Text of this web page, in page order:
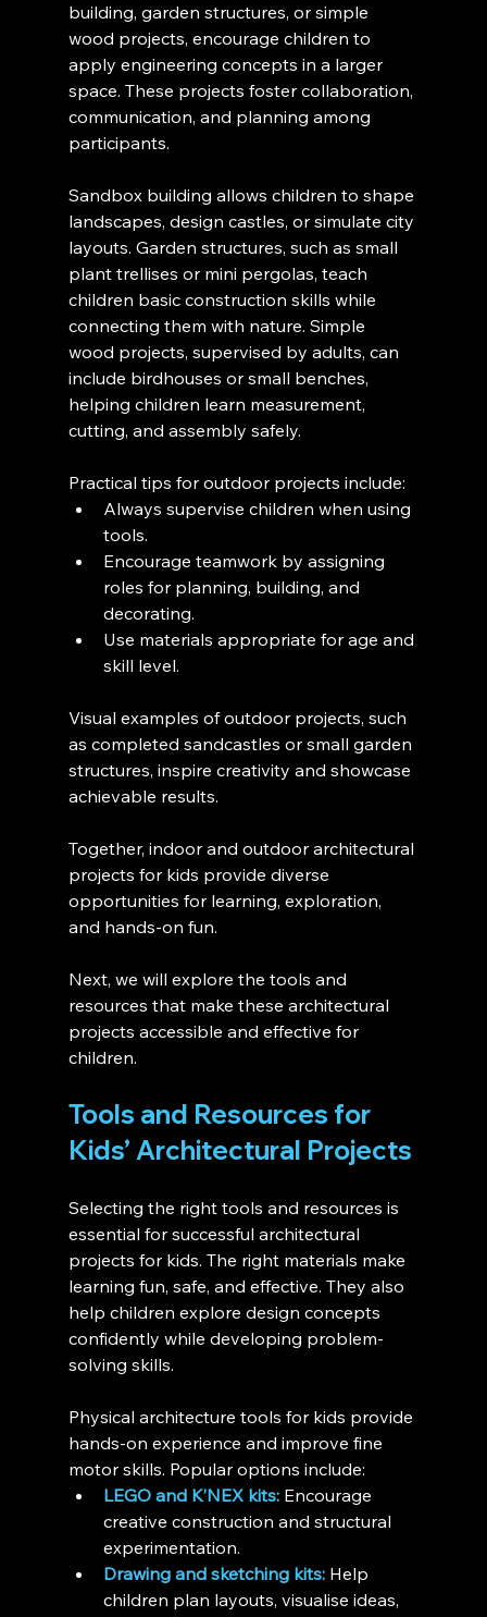
building, garden structures, or simple
wood projects, encourage children to
apply engineering concepts in a larger
space. These projects foster collaboration,
communication, and planning among
participants.
Sandbox building allows children to shape
landscapes, design castles, or simulate city
layouts. Garden structures, such as small
plant trellises or mini pergolas, teach
children basic construction skills while
connecting them with nature. Simple
wood projects, supervised by adults, can
include birdhouses or small benches,
helping children learn measurement,
cutting, and assembly safely.
Practical tips for outdoor projects include:
Always supervise children when using
tools.
Encourage teamwork by assigning
roles for planning, building, and
decorating.
Use materials appropriate for age and
skill level.
Visual examples of outdoor projects, such
as completed sandcastles or small garden
structures, inspire creativity and showcase
achievable results.
Together, indoor and outdoor architectural
projects for kids provide diverse
opportunities for learning, exploration,
and hands-on fun.
Next, we will explore the tools and
resources that make these architectural
projects accessible and effective for
children.
Tools and Resources for
Kids’ Architectural Projects
Selecting the right tools and resources is
essential for successful architectural
projects for kids. The right materials make
learning fun, safe, and effective. They also
help children explore design concepts
confidently while developing problem-
solving skills.
Physical architecture tools for kids provide
hands-on experience and improve fine
motor skills. Popular options include:
LEGO and K’NEX kits: Encourage
creative construction and structural
experimentation.
Drawing and sketching kits: Help
children plan layouts, visualise ideas,